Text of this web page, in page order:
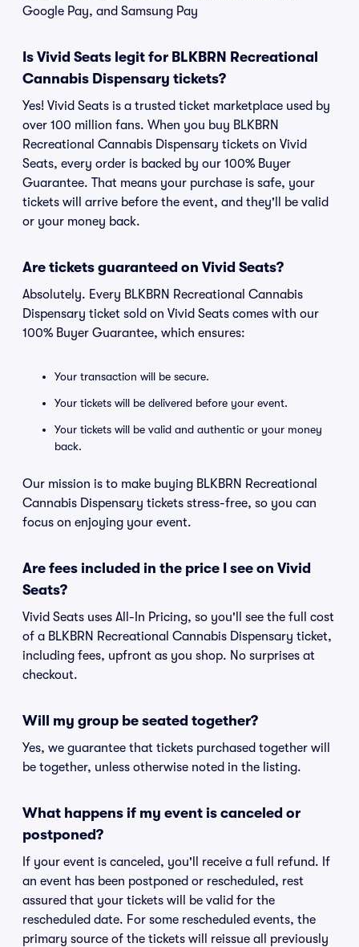
Google Pay, and Samsung Pay
Is Vivid Seats legit for BLKBRN Recreational
Cannabis Dispensary tickets?
Yes! Vivid Seats is a trusted ticket marketplace used by
over 100 million fans. When you buy BLKBRN
Recreational Cannabis Dispensary tickets on Vivid
Seats, every order is backed by our 100% Buyer
Guarantee. That means your purchase is safe, your
tickets will arrive before the event, and they'll be valid
or your money back.
Are tickets guaranteed on Vivid Seats?
Absolutely. Every BLKBRN Recreational Cannabis
Dispensary ticket sold on Vivid Seats comes with our
100% Buyer Guarantee, which ensures:
Your transaction will be secure.
Your tickets will be delivered before your event.
Your tickets will be valid and authentic or your money
back.
Our mission is to make buying BLKBRN Recreational
Cannabis Dispensary tickets stress-free, so you can
focus on enjoying your event.
Are fees included in the price I see on Vivid
Seats?
Vivid Seats uses All-In Pricing, so you'll see the full cost
of a BLKBRN Recreational Cannabis Dispensary ticket,
including fees, upfront as you shop. No surprises at
checkout.
Will my group be seated together?
Yes, we guarantee that tickets purchased together will
be together, unless otherwise noted in the listing.
What happens if my event is canceled or
postponed?
If your event is canceled, you'll receive a full refund. If
an event has been postponed or rescheduled, rest
assured that your tickets will be valid for the
rescheduled date. For some rescheduled events, the
primary source of the tickets will reissue all previously